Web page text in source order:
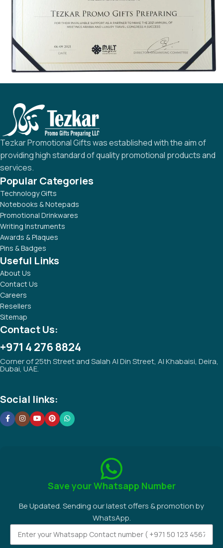
Tezkar Promotional Gifts was established with the aim of
providing high standard of quality promotional products and
services.
Popular Categories
Technology Gifts
Notebooks & Notepads
Promotional Drinkwares
Writing Instruments
Awards & Plaques
Pins & Badges
Useful Links
About Us
Contact Us
Careers
Resellers
Sitemap
Contact Us:
+971 4 276 8824
Corner of 25th Street and Salah Al Din Street, Al Khabaisi, Deira,
Dubai, UAE.
Social links:
Save your Whatsapp Number
Be Updated. Sending our latest offers & promotion by
WhatsApp.